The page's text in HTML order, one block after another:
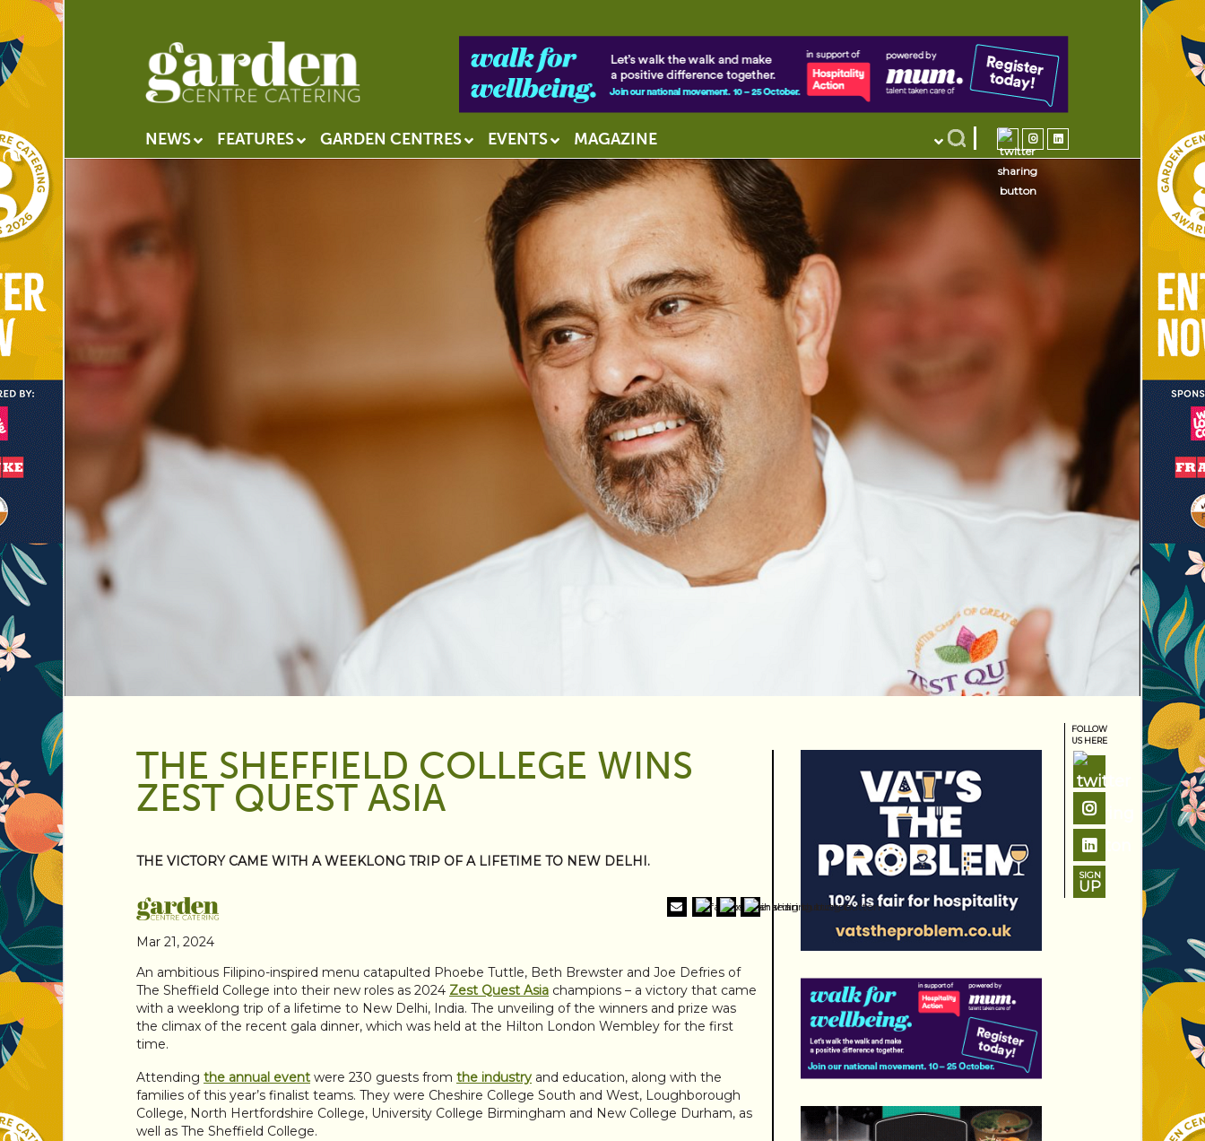
NEWS FEATURES GARDEN CENTRES EVENTS MAGAZINE
THE SHEFFIELD COLLEGE WINS
ZEST QUEST ASIA
THE VICTORY CAME WITH A WEEKLONG TRIP OF A LIFETIME TO NEW DELHI.
Mar 21, 2024
An ambitious Filipino-inspired menu catapulted Phoebe Tuttle, Beth Brewster and Joe Defries of
The Sheffield College into their new roles as 2024 Zest Quest Asia champions – a victory that came
with a weeklong trip of a lifetime to New Delhi, India. The unveiling of the winners and prize was
the climax of the recent gala dinner, which was held at the Hilton London Wembley for the first
time.
Attending the annual event were 230 guests from the industry and education, along with the
families of this year’s finalist teams. They were Cheshire College South and West, Loughborough
College, North Hertfordshire College, University College Birmingham and New College Durham, as
well as The Sheffield College.
FOLLOW
US HERE
SIGN
UP